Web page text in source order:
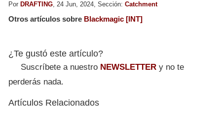
Por DRAFTING, 24 Jun, 2024, Sección: Catchment
Otros artículos sobre Blackmagic [INT]
¿Te gustó este artículo?
Suscríbete a nuestro NEWSLETTER y no te
perderás nada.
Artículos Relacionados